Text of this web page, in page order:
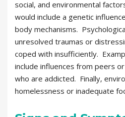
social, and environmental
would include a genetic
body mechanisms.
unresolved traumas or
coped with insufficiently.
include influences from peers
who are addicted. Finally,
homelessness or inadequate